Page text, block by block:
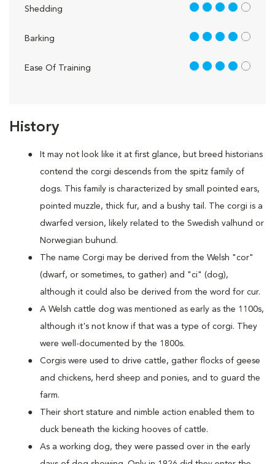
History
It may not look like it at first glance, but breed historians
contend the corgi descends from the spitz family of
dogs. This family is characterized by small pointed ears,
pointed muzzle, thick fur, and a bushy tail. The corgi is a
dwarfed version, likely related to the Swedish valhund or
Norwegian buhund.
The name Corgi may be derived from the Welsh "cor"
(dwarf, or sometimes, to gather) and "ci" (dog),
although it could also be derived from the word for cur.
A Welsh cattle dog was mentioned as early as the 1100s,
although it's not know if that was a type of corgi. They
were well-documented by the 1800s.
Corgis were used to drive cattle, gather flocks of geese
and chickens, herd sheep and ponies, and to guard the
farm.
Their short stature and nimble action enabled them to
duck beneath the kicking hooves of cattle.
As a working dog, they were passed over in the early
Shedding 4 out of 5
Barking 4 out of 5
Ease Of Training 4 out of 5